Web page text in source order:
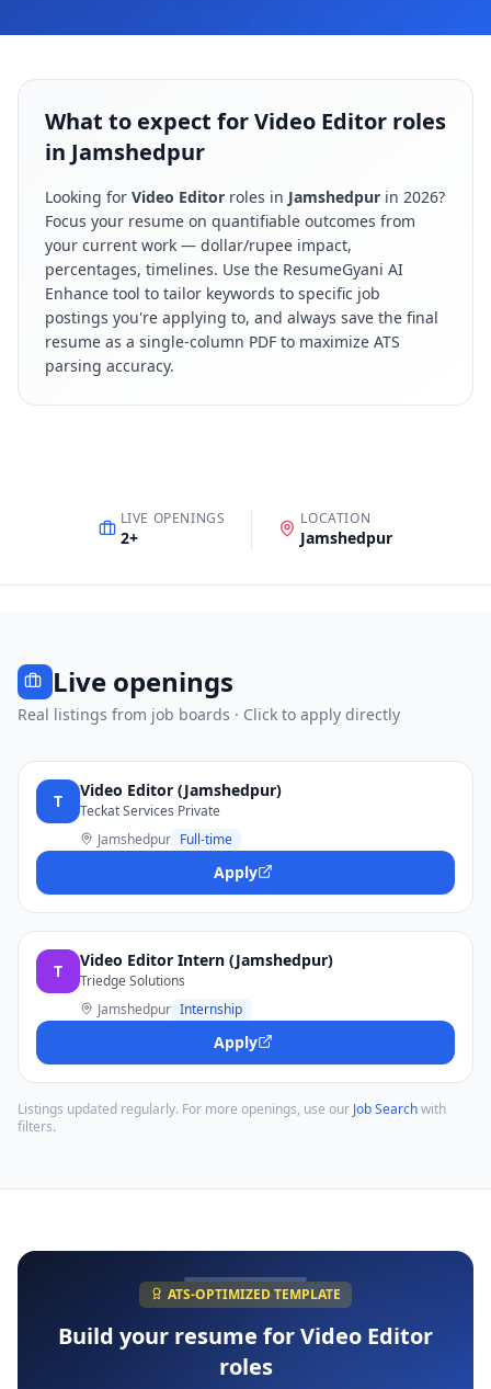
What to expect for Video Editor roles
in Jamshedpur
Looking for Video Editor roles in Jamshedpur in 2026?
Focus your resume on quantifiable outcomes from
your current work — dollar/rupee impact,
percentages, timelines. Use the ResumeGyani AI
Enhance tool to tailor keywords to specific job
postings you're applying to, and always save the final
resume as a single-column PDF to maximize ATS
parsing accuracy.
LIVE OPENINGS
2+
LOCATION
Jamshedpur
Live openings
Real listings from job boards · Click to apply directly
T
Video Editor (Jamshedpur)
Teckat Services Private
Jamshedpur Full-time
Apply
T
Video Editor Intern (Jamshedpur)
Triedge Solutions
Jamshedpur Internship
Apply
Listings updated regularly. For more openings, use our Job Searchwith
filters.
ATS-OPTIMIZED TEMPLATE
Build your resume forVideo Editor
roles